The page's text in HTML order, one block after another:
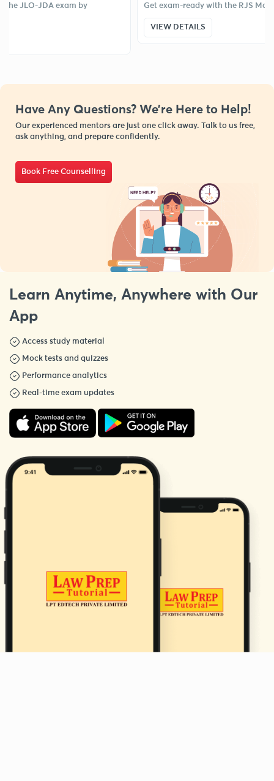
JDA exam by
Get exam-ready with the RJS Mains
VIEW DETAILS
Have Any Questions? We’re Here to Help!
Our experienced mentors are just one click away. Talk to us free,
ask anything, and prepare confidently.
Book Free Counselling
Learn Anytime, Anywhere with Our
App
Access study material
Mock tests and quizzes
Performance analytics
Real-time exam updates